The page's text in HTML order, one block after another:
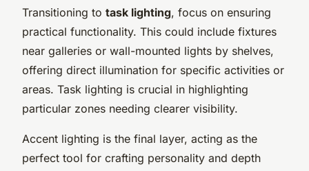
Transitioning to task lighting, focus on ensuring
practical functionality. This could include fixtures
near galleries or wall-mounted lights by shelves,
offering direct illumination for specific activities or
areas. Task lighting is crucial in highlighting
particular zones needing clearer visibility.
Accent lighting is the final layer, acting as the
perfect tool for crafting personality and depth